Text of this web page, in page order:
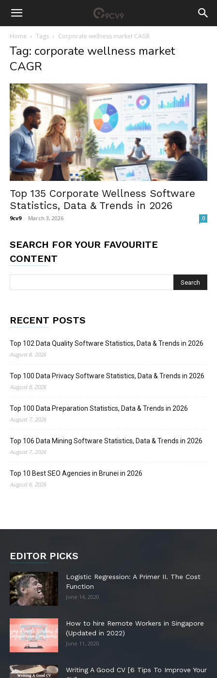
Home Tags Corporate wellness market CAGR
Tag: corporate wellness market
CAGR
Top 135 Corporate Wellness Software
Statistics, Data & Trends in 2026
9cv9 - March 3, 2026 0
SEARCH FOR YOUR FAVOURITE
CONTENT
RECENT POSTS
Top 102 Data Quality Software Statistics, Data & Trends in 2026
August 8, 2026
Top 100 Data Privacy Software Statistics, Data & Trends in 2026
August 8, 2026
Top 100 Data Preparation Statistics, Data & Trends in 2026
August 7, 2026
Top 106 Data Mining Software Statistics, Data & Trends in 2026
August 7, 2026
Top 10 Best SEO Agencies in Brunei in 2026
August 6, 2026
EDITOR PICKS
Logistic Regression: A Primer II. The Cost
Function
June 14, 2020
How to hire Remote Workers in Singapore
(Updated in 2022)
June 11, 2020
Writing A Good CV [6 Tips To Improve Your